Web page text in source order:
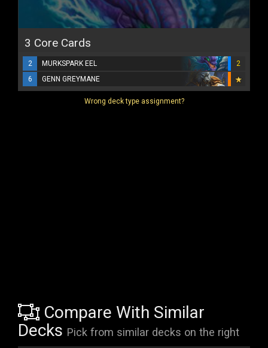
3 Core Cards
2 MURKSPARK EEL
2
6
GENN GREYMANE
Wrong deck type assignment?
Compare With Similar
Decks Pick from similar decks on the right